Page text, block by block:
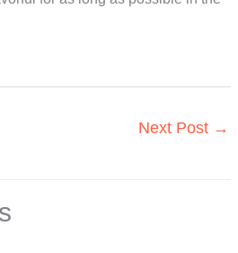
Next Post →